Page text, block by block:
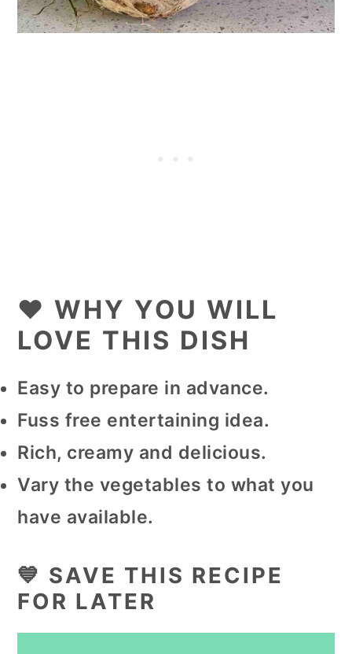
❤️ WHY YOU WILL
LOVE THIS DISH
Easy to prepare in advance.
Fuss free entertaining idea.
Rich, creamy and delicious.
Vary the vegetables to what you
have available.
💙 SAVE THIS RECIPE
FOR LATER